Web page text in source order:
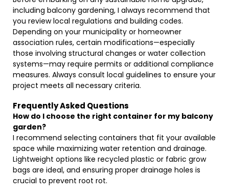
including balcony gardening, I always recommend that
you review local regulations and building codes.
Depending on your municipality or homeowner
association rules, certain modifications—especially
those involving structural changes or water collection
systems—may require permits or additional compliance
measures. Always consult local guidelines to ensure your
project meets all necessary criteria.
Frequently Asked Questions
How do I choose the right container for my balcony
garden?
I recommend selecting containers that fit your available
space while maximizing water retention and drainage.
Lightweight options like recycled plastic or fabric grow
bags are ideal, and ensuring proper drainage holes is
crucial to prevent root rot.